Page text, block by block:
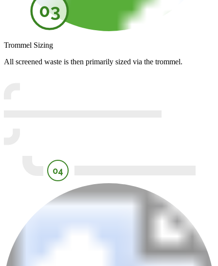
03
Trommel Sizing
All screened waste is then primarily sized via the trommel.
04